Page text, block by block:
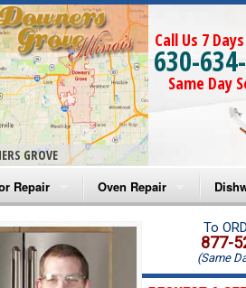
GROVE
Call Us 7
630-
Same Day
Repair
Repair
Repair
Oven Repair
Amana Microwave Repair
Amana Oven Repair
To
877-
(Same